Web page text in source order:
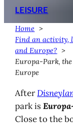
LEISURE
Home
Find an activity,
and Europe?
Europa-Park,
Europe
After
park is
Close to the